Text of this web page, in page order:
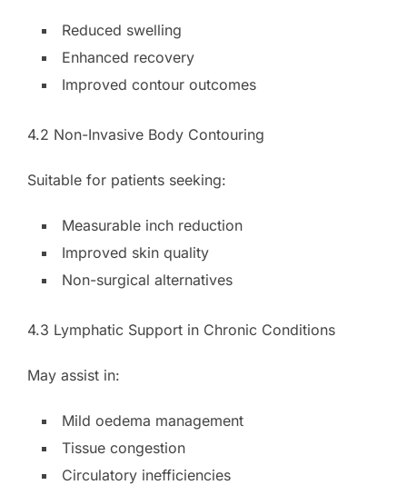
Reduced swelling
Enhanced recovery
Improved contour outcomes
4.2 Non-Invasive Body Contouring
Suitable for patients seeking:
Measurable inch reduction
Improved skin quality
Non-surgical alternatives
4.3 Lymphatic Support in Chronic Conditions
May assist in:
Mild oedema management
Tissue congestion
Circulatory inefficiencies